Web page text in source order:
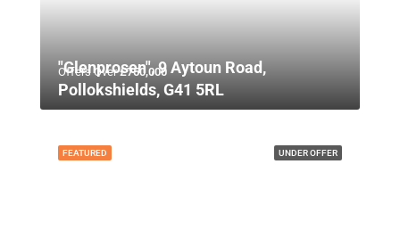
Offers Over£750,000
"Glenprosen", 9 Aytoun Road,
Pollokshields, G41 5RL
UNDER OFFER
FEATURED